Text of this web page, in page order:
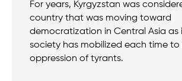
For years, Kyrgyzstan was
country that was moving toward
democratization in Central Asia as
society has mobilized each time to
oppression of tyrants.